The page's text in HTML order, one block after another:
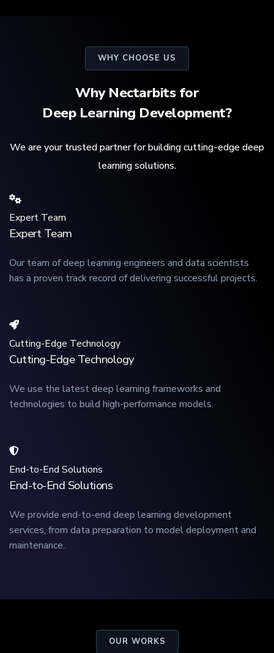
WHY CHOOSE US
Why Nectarbits for
Deep Learning Development?
We are your trusted partner for building cutting-edge deep
learning solutions.
Expert Team
Expert Team
Our team of deep learning engineers and data scientists
has a proven track record of delivering successful projects.
Cutting-Edge Technology
Cutting-Edge Technology
We use the latest deep learning frameworks and
technologies to build high-performance models.
End-to-End Solutions
End-to-End Solutions
We provide end-to-end deep learning development
services, from data preparation to model deployment and
maintenance..
OUR WORKS